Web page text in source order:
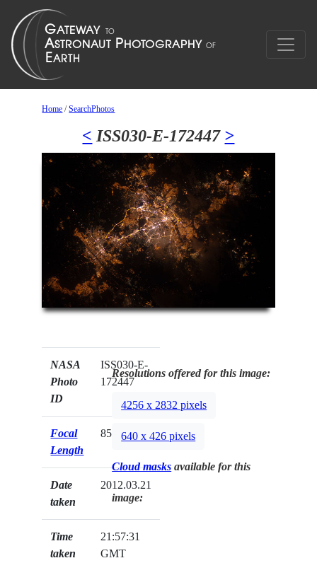
Home /SearchPhotos
< ISS030-E-172447 >
NASA
Photo
ID
ISS030-E-
172447
Focal
Length
85mm
Date
taken
2012.03.21
Time
taken
21:57:31
GMT
Resolutions offered for this image:
4256 x 2832 pixels
640 x 426 pixels
Cloud masks available for this
image: